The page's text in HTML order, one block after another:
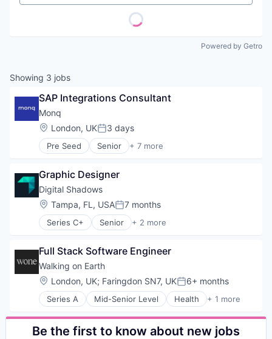
Powered by Getro
Showing 3 jobs
SAP Integrations Consultant
Monq
Location:
London, UKPosted:
3 days
Pre Seed Senior + 7 more
Artificial Intelligence (AI)
Financial Services
Procurement
Science and Engineering
Software
Transportation
Graphic Designer
Digital Shadows
Location:
Tampa, FL, USAPosted:
7 months
Series C+ Senior + 2 more
Computer & Network Security
Full Stack Software Engineer
Walking on Earth
Location:
London, UK; Faringdon SN7, UKPosted:
6+ months
Series A Mid-Senior Level Health + 1 more
Health, Wellness and Fitness
Be the first to know about new jobs